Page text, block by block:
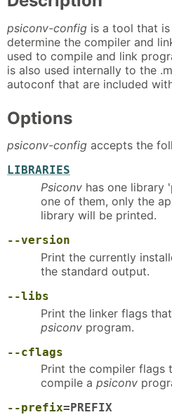
psiconv-config is a tool that
determine the compiler and
used to compile and link
is also used internally to the
autoconf that are included
Options
psiconv-config accepts the
LIBRARIES
Psiconv has one library
one of them, only the
library will be printed.
--version
Print the currently
the standard output.
--libs
Print the linker flags
psiconv program.
--cflags
Print the compiler flags
compile a psiconv
--prefix=PREFIX